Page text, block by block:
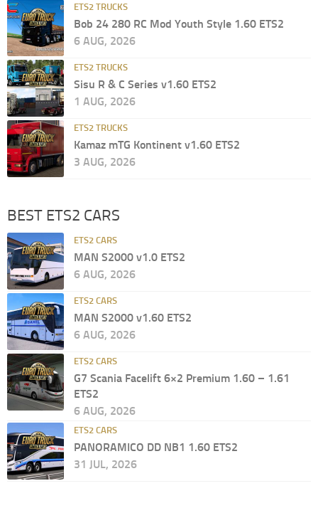
ETS2 TRUCKS
Bob 24 280 RC Mod Youth Style 1.60 ETS2
6 AUG, 2026
ETS2 TRUCKS
Sisu R & C Series v1.60 ETS2
1 AUG, 2026
ETS2 TRUCKS
Kamaz mTG Kontinent v1.60 ETS2
3 AUG, 2026
BEST ETS2 CARS
ETS2 CARS
MAN S2000 v1.0 ETS2
6 AUG, 2026
ETS2 CARS
MAN S2000 v1.60 ETS2
6 AUG, 2026
ETS2 CARS
G7 Scania Facelift 6×2 Premium 1.60 – 1.61
ETS2
6 AUG, 2026
ETS2 CARS
PANORAMICO DD NB1 1.60 ETS2
31 JUL, 2026